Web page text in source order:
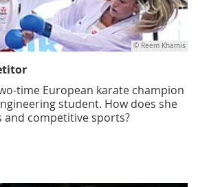
© Reem Khamis
time European karate champion
student. How does she
and competitive sports?